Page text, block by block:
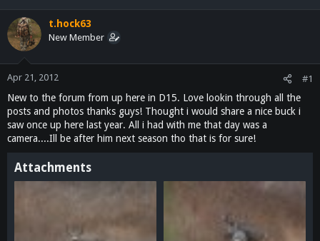
e
a
d
t
r
t
e
r
r
t
t.hock63
New Member
Apr 21, 2012 #1
New to the forum from up here in D15. Love lookin through all the
posts and photos thanks guys! Thought i would share a nice buck i
saw once up here last year. All i had with me that day was a
camera....Ill be after him next season tho that is for sure!
Attachments